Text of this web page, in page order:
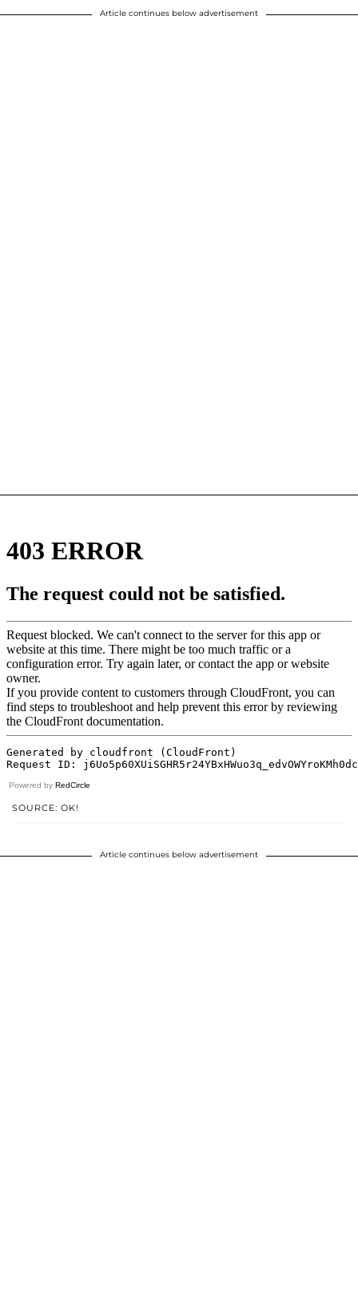
Article continues below advertisement
Powered by RedCircle
SOURCE: OK!
Article continues below advertisement